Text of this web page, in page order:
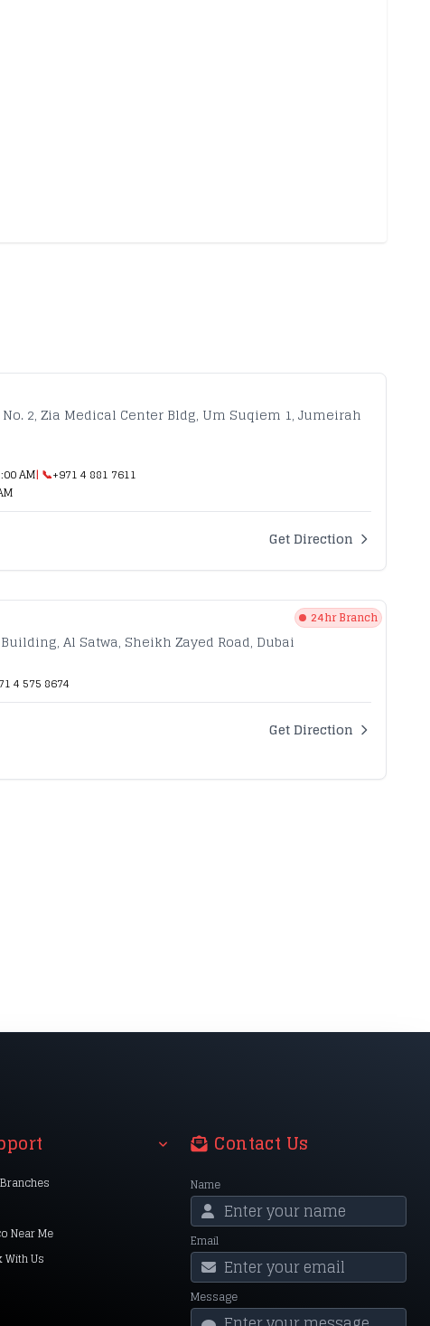
2, Zia Medical Center Bldg, Um Suqiem 1, Jumeirah
AM| 📞+971 4 881 7611
Get Direction
24hr Branch
Building, Al Satwa, Sheikh Zayed Road, Dubai
4 575 8674
Get Direction
Near Me
With Us
Contact Us
Name
Email
Message